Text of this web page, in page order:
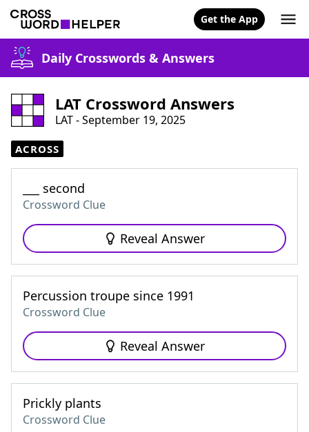
Get the App
Daily Crosswords & Answers
LAT Crossword Answers
LAT - September 19, 2025
ACROSS
___ second
Crossword Clue
Reveal Answer
Percussion troupe since 1991
Crossword Clue
Reveal Answer
Prickly plants
Crossword Clue